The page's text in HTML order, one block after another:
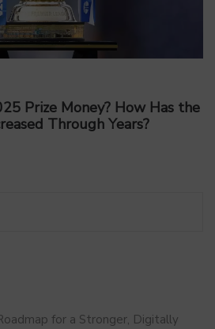
Prize Money? How Has the
Through Years?
for a Stronger, Digitally